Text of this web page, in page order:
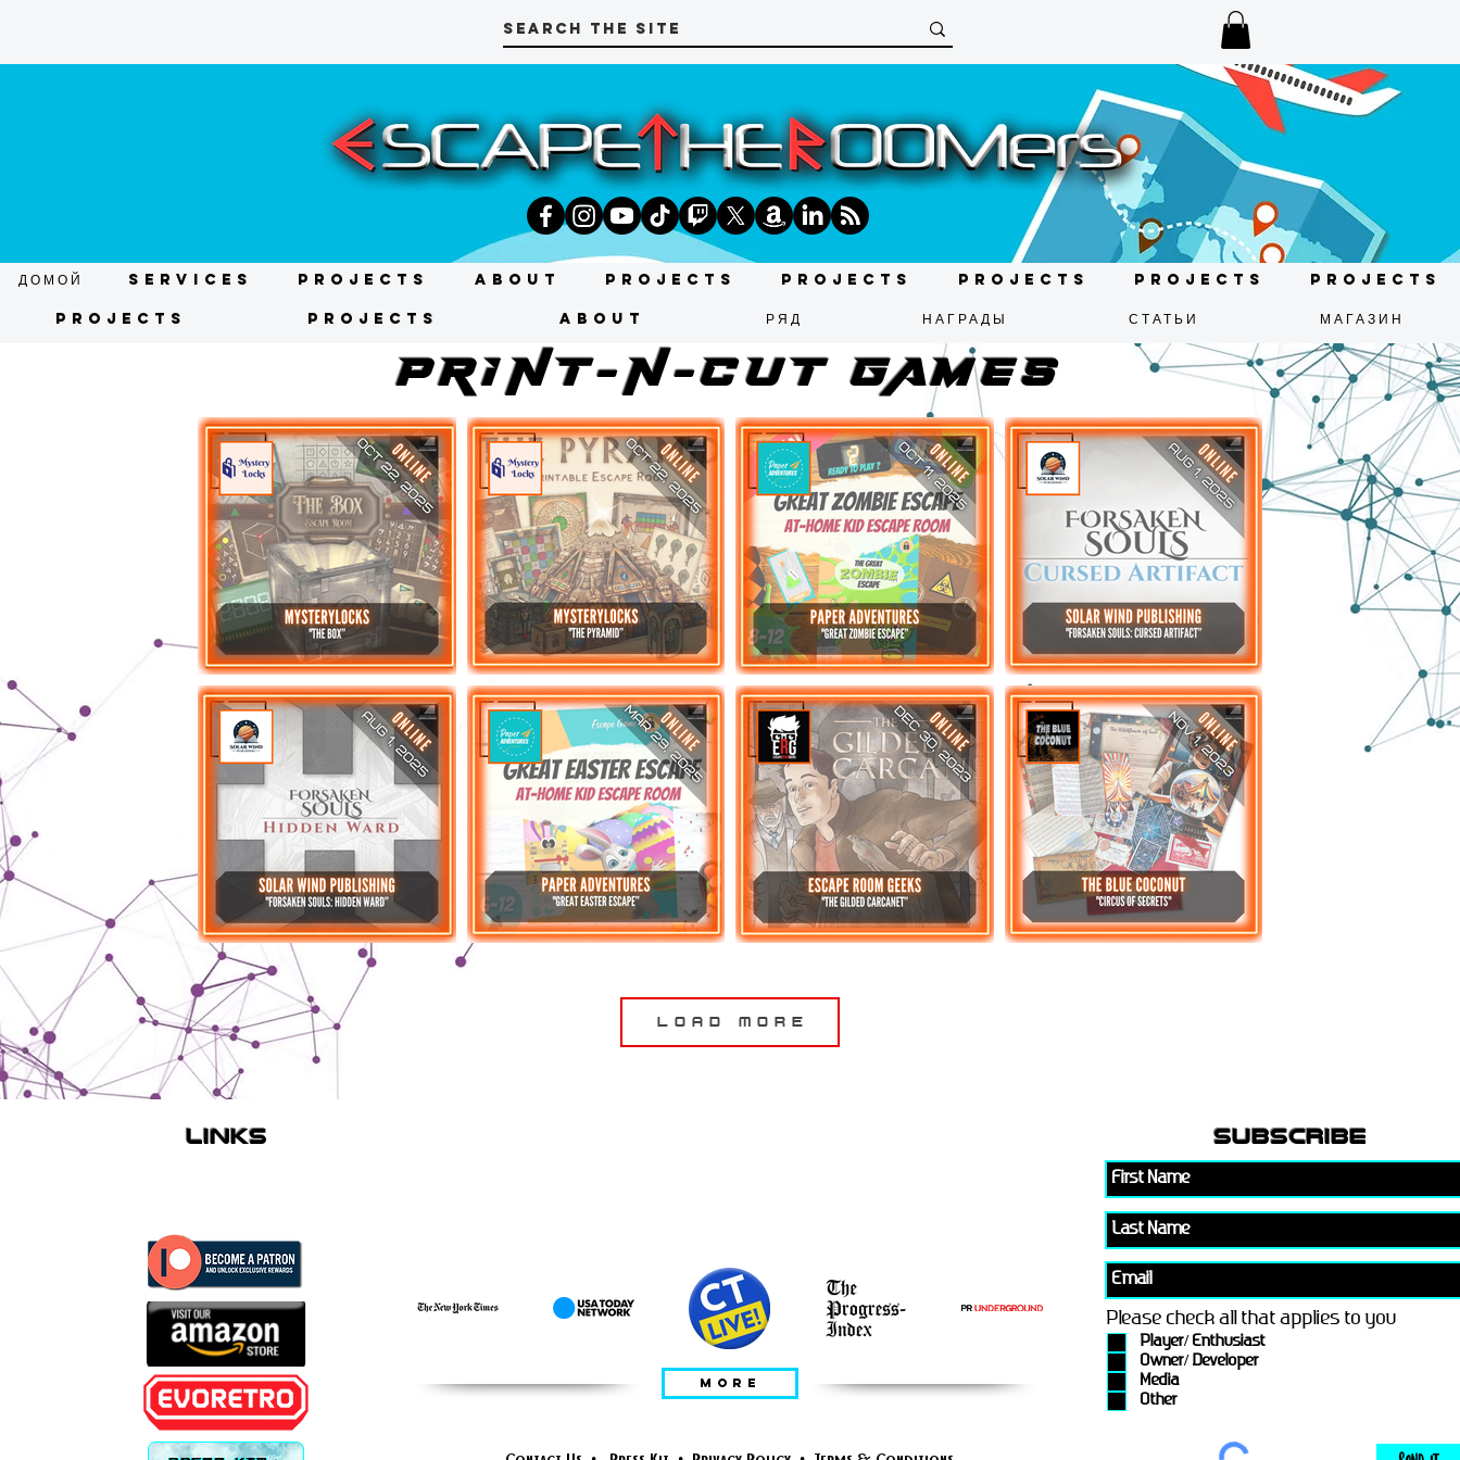
ДОМОЙ Services Projects About Projects Projects Projects Projects Projects
Projects Projects About РЯД НАГРАДЫ СТАТЬИ МАГАЗИН
pRINT-N-CUT games
Load More
links subscribe
Please check all that applies to you
Player/ Enthusiast
Owner/ Developer
Media
Other
MORE